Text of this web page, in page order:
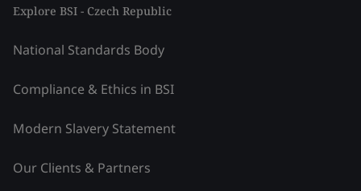
Explore BSI - Czech Republic
National Standards Body
Compliance & Ethics in BSI
Modern Slavery Statement
Our Clients & Partners